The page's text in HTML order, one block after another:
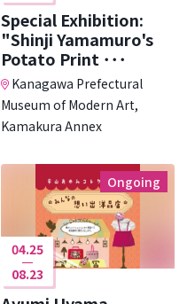
Special Exhibition:
"Shinji Yamamuro's
Potato Print ･･･
Kanagawa Prefectural
Museum of Modern Art,
Kamakura Annex
Ongoing
04.25
08.23